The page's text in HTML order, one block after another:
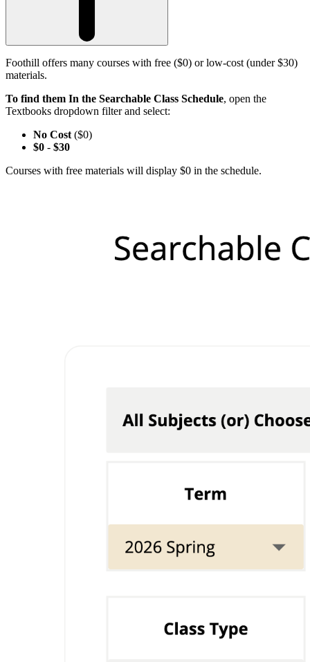
Foothill offers many courses with free ($0) or low-cost (under $30)
materials.
To find them In the Searchable Class Schedule, open the
Textbooks dropdown filter and select:
No Cost ($0)
$0 - $30
Courses with free materials will display $0 in the schedule.